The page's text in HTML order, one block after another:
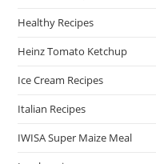
Healthy Recipes
Heinz Tomato Ketchup
Ice Cream Recipes
Italian Recipes
IWISA Super Maize Meal